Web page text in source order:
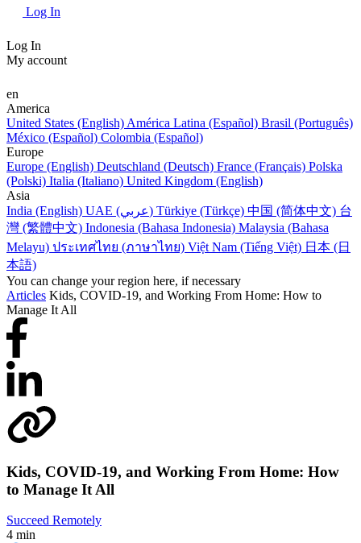
Log In
Log In
My account
en
America
United States (English) América Latina (Español) Brasil (Português)
México (Español) Colombia (Español)
Europe
Europe (English) Deutschland (Deutsch) France (Français) Polska
(Polski) Italia (Italiano) United Kingdom (English)
Asia
India (English)
UAE (عربي) Türkiye (Türkçe) 中国 (简体中文) 台
灣 (繁體中文) Indonesia (Bahasa Indonesia) Malaysia (Bahasa
Melayu) ประเทศไทย (ภาษาไทย) Việt Nam (Tiếng Việt) 日本 (日
本語)
You can change your region here, if necessary
Articles Kids, COVID-19, and Working From Home: How to
Manage It All
Kids, COVID-19, and Working From Home: How
to Manage It All
Succeed Remotely
4 min